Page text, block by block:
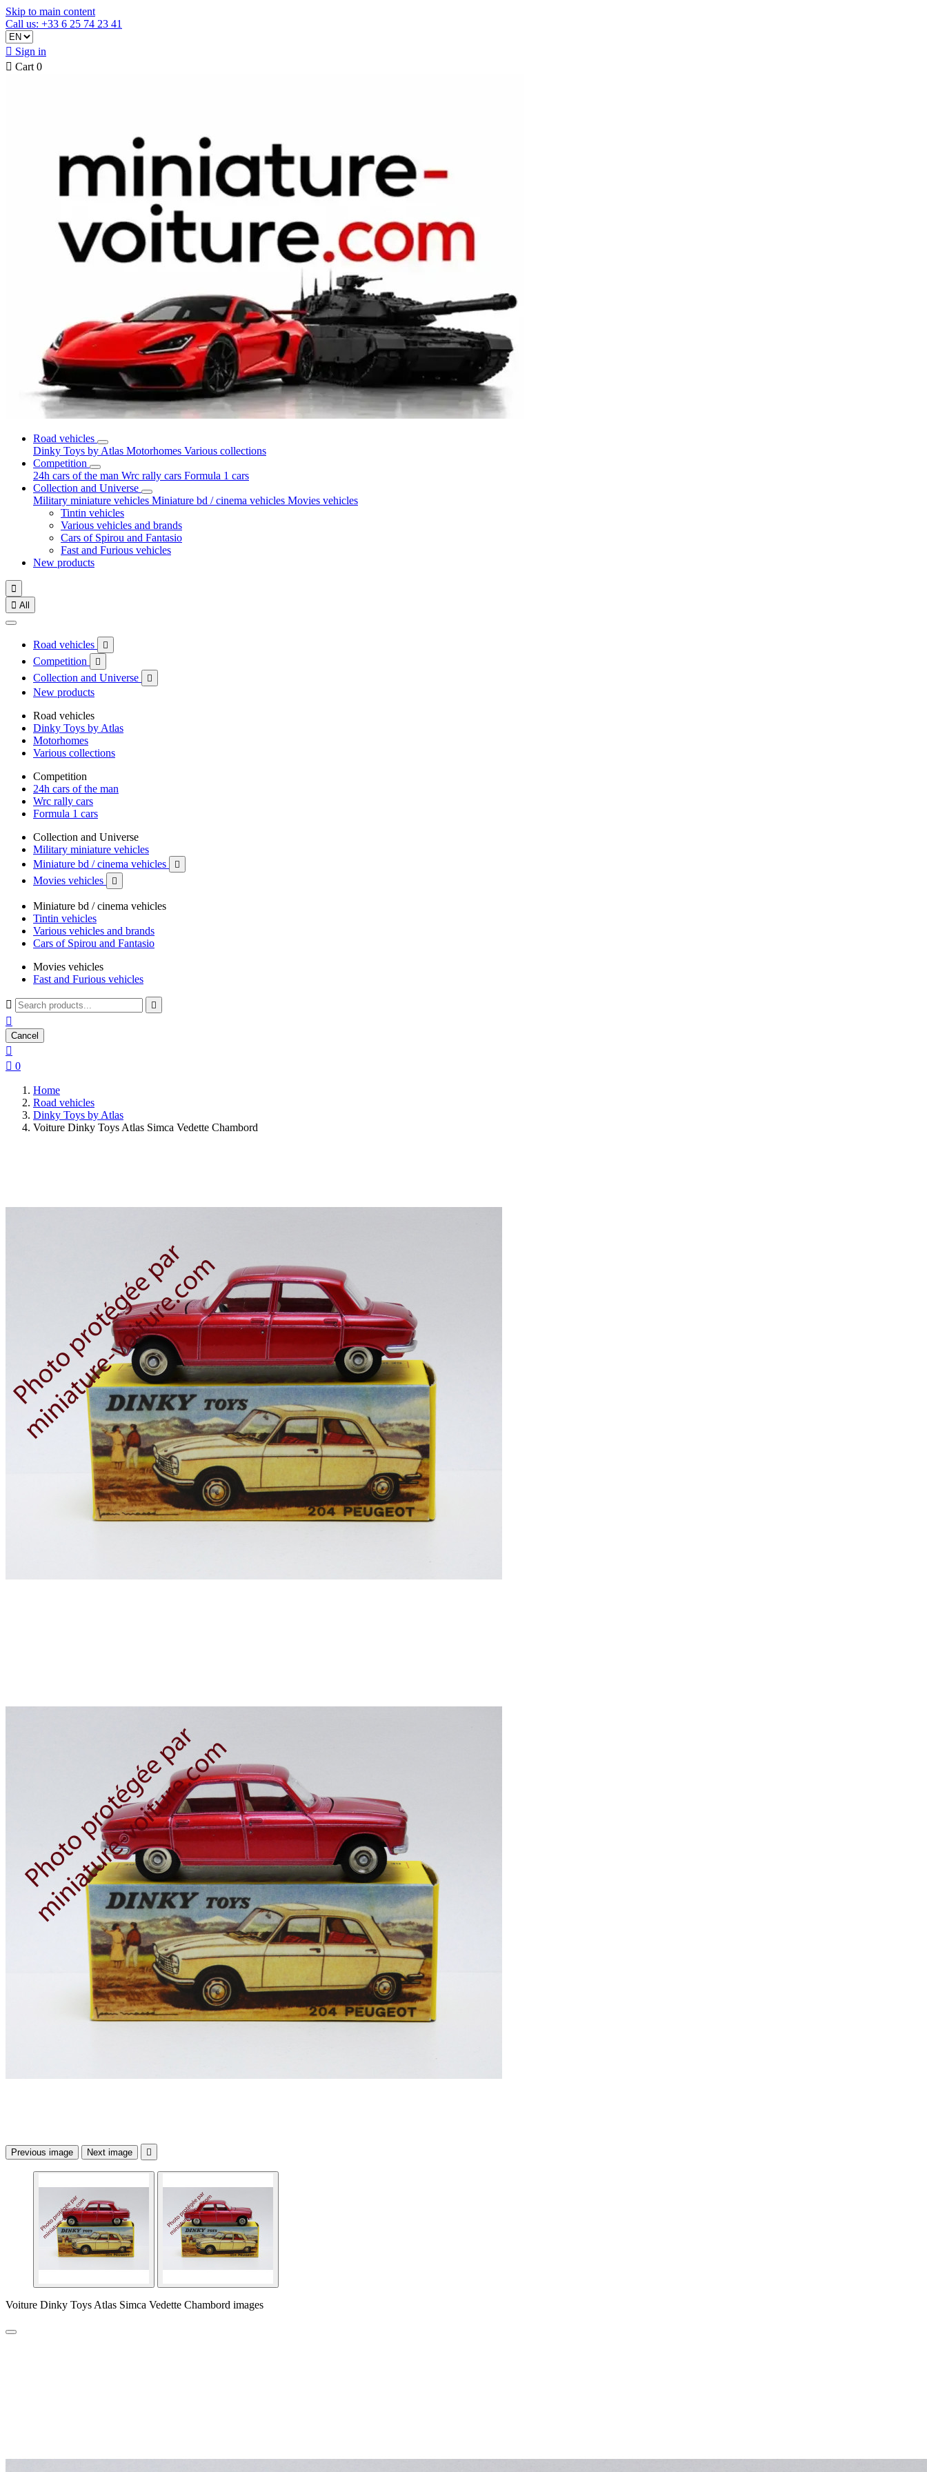
Skip to main content
Call us: +33 6 25 74 23 41
 Sign in
 Cart 0
Road vehicles
Dinky Toys by Atlas Motorhomes Various collections
Competition
24h cars of the man Wrc rally cars Formula 1 cars
Collection and Universe
Military miniature vehicles Miniature bd / cinema vehicles Movies vehicles
Tintin vehicles
Various vehicles and brands
Cars of Spirou and Fantasio
Fast and Furious vehicles
New products

 All
Road vehicles 
Competition 
Collection and Universe 
New products
Road vehicles
Dinky Toys by Atlas
Motorhomes
Various collections
Competition
24h cars of the man
Wrc rally cars
Formula 1 cars
Collection and Universe
Military miniature vehicles
Miniature bd / cinema vehicles

Movies vehicles 
Miniature bd / cinema vehicles
Tintin vehicles
Various vehicles and brands
Cars of Spirou and Fantasio
Movies vehicles
Fast and Furious vehicles
 

Cancel

 0
Home
Road vehicles
Dinky Toys by Atlas
Voiture Dinky Toys Atlas Simca Vedette Chambord
Previous image Next image 
Voiture Dinky Toys Atlas Simca Vedette Chambord images